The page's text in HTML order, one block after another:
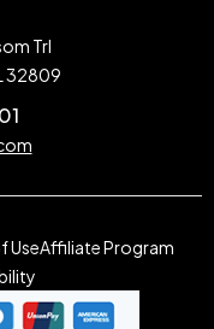
Trl
32809
UseAffiliate Program